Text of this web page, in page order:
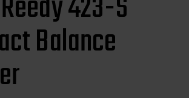
Race
Balance